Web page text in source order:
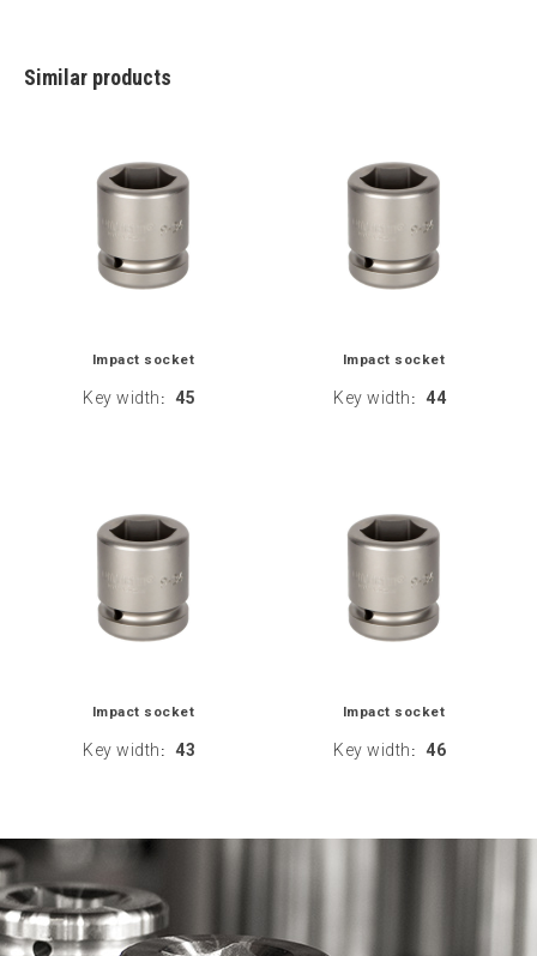
Similar products
Impact socket
Key width : 45
Impact socket
Key width : 44
Impact socket
Key width : 43
Impact socket
Key width : 46